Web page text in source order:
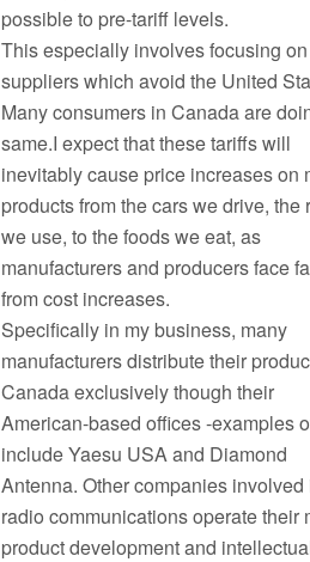
possible to pre-tariff levels.
This especially involves focusing on
suppliers which avoid the United
Many consumers in Canada are
same.I expect that these tariffs will
inevitably cause price increases on
products from the cars we drive, the
we use, to the foods we eat, as
manufacturers and producers face
from cost increases.
Specifically in my business, many
manufacturers distribute their
Canada exclusively though their
American-based offices -examples
include Yaesu USA and Diamond
Antenna. Other companies involved
radio communications operate their
product development and